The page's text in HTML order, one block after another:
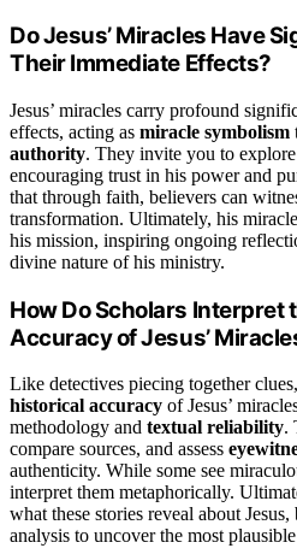
Do Jesus’ Miracles Have
Their Immediate Effects?
Jesus’ miracles carry profound
effects, acting as miracle symbolism
authority. They invite you to explore
encouraging trust in his power and
that through faith, believers can
transformation. Ultimately, his
his mission, inspiring ongoing
divine nature of his ministry.
How Do Scholars Interpret
Accuracy of Jesus’
Like detectives piecing together
historical accuracy of Jesus’
methodology and textual reliability.
compare sources, and assess
authenticity. While some see
interpret them metaphorically.
what these stories reveal about
analysis to uncover the most